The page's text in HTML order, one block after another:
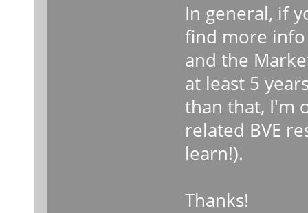
In general, if
find more info
and the
at least 5
than that, I'm
related BVE
learn!).
Thanks!